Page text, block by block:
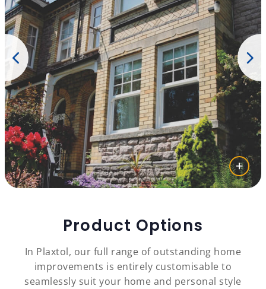
Product Options
In Plaxtol, our full range of outstanding home
improvements is entirely customisable to
seamlessly suit your home and personal style